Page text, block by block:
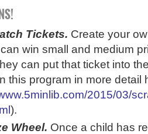
Tickets. Create your
win small and medium
can put that ticket into
this program in more detail
2015/03/
).
Wheel. Once a child has